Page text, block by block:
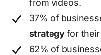
from videos.
37% of
strategy for
62% of